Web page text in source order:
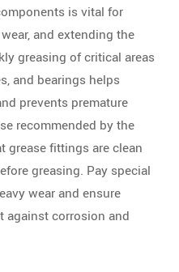
is vital for
and extending the
greasing of critical areas
and bearings helps
prevents premature
recommended by the
grease fittings are clean
greasing. Pay special
wear and ensure
against corrosion and